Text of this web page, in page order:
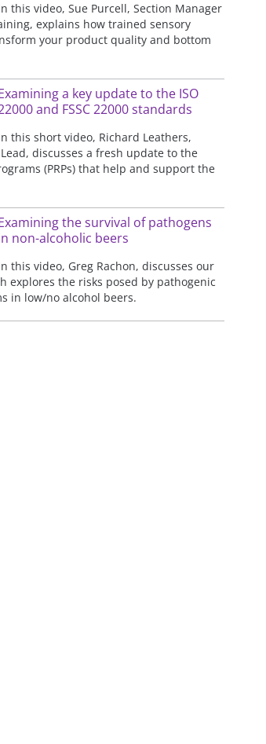
this video, Sue Purcell, Section Manager
explains how trained sensory
your product quality and bottom
a key update to the ISO
and FSSC 22000 standards
this short video, Richard Leathers,
discusses a fresh update to the
(PRPs) that help and support the
the survival of pathogens
non-alcoholic beers
this video, Greg Rachon, discusses our
explores the risks posed by pathogenic
in low/no alcohol beers.